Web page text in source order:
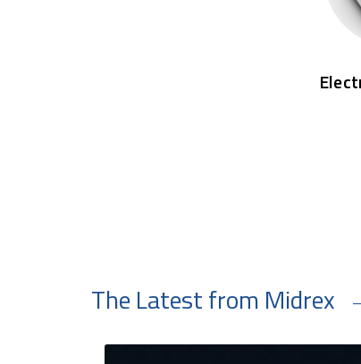
The Latest from Midrex